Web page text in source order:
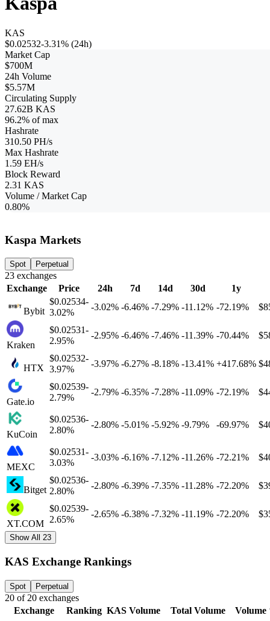
KAS
$0.02532-3.31% (24h)
Market Cap
$700M
24h Volume
$5.57M
Circulating Supply
27.62B KAS
96.2% of max
Hashrate
310.50 PH/s
Max Hashrate
1.59 EH/s
Block Reward
2.31 KAS
Volume / Market Cap
0.80%
Kaspa Markets
Spot Perpetual
23 exchanges
Exchange
Price 24h 7d 14d 30d 1y
Bybit
$0.02534-
3.02%
-3.02% -6.46% -7.29% -11.12% -72.19%
Kraken
$0.02531-
2.95%
-2.95% -6.46% -7.46% -11.39% -70.44%
HTX
$0.02532-
3.97%
-3.97% -6.27% -8.18% -13.41% +417.68%
Gate.io
$0.02539-
2.79%
-2.79% -6.35% -7.28% -11.09% -72.19%
KuCoin
$0.02536-
2.80%
-2.80% -5.01% -5.92% -9.79% -69.97%
MEXC
$0.02531-
3.03%
-3.03% -6.16% -7.12% -11.26% -72.21%
Bitget
$0.02536-
2.80%
-2.80% -6.39% -7.35% -11.28% -72.20%
XT.COM
$0.02539-
2.65%
-2.65% -6.38% -7.32% -11.19% -72.20%
Show All 23
KAS Exchange Rankings
Spot Perpetual
20 of 20 exchanges
Exchange
Ranking KAS Volume Total Volume Volume